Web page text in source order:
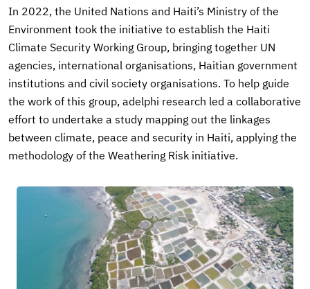
In 2022, the United Nations and Haiti’s Ministry of the
Environment took the initiative to establish the Haiti
Climate Security Working Group, bringing together UN
agencies, international organisations, Haitian government
institutions and civil society organisations. To help guide
the work of this group, adelphi research led a collaborative
effort to undertake a study mapping out the linkages
between climate, peace and security in Haiti, applying the
methodology of the Weathering Risk initiative.